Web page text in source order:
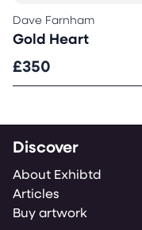
Dave Farnham
Gold Heart
£350
Discover
About Exhibtd
Articles
Buy artwork